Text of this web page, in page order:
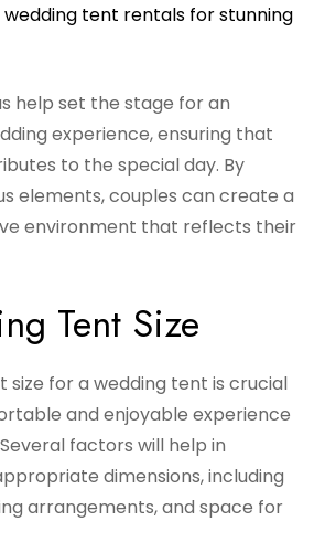
tent rentals for stunning
help set the stage for an
experience, ensuring that
to the special day. By
elements, couples can create a
environment that reflects their
Tent Size
size for a wedding tent is crucial
and enjoyable experience
factors will help in
dimensions, including
arrangements, and space for